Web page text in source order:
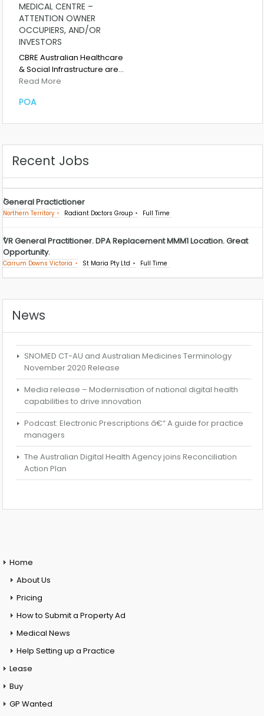
MEDICAL CENTRE –
ATTENTION OWNER
OCCUPIERS, AND/OR
INVESTORS
CBRE Australian Healthcare
& Social Infrastructure are…
Read More
POA
Recent Jobs
General Practictioner
Northern Territory Radiant Doctors Group Full Time
VR General Practitioner. DPA Replacement MMM1 Location. Great
Opportunity.
Carrum Downs Victoria St Maria Pty Ltd Full Time
News
SNOMED CT-AU and Australian Medicines Terminology
November 2020 Release
Media release – Modernisation of national digital health
capabilities to drive innovation
Podcast: Electronic Prescriptions â€“ A guide for practice
managers
The Australian Digital Health Agency joins Reconciliation
Action Plan
Home
About Us
Pricing
How to Submit a Property Ad
Medical News
Help Setting up a Practice
Lease
Buy
GP Wanted